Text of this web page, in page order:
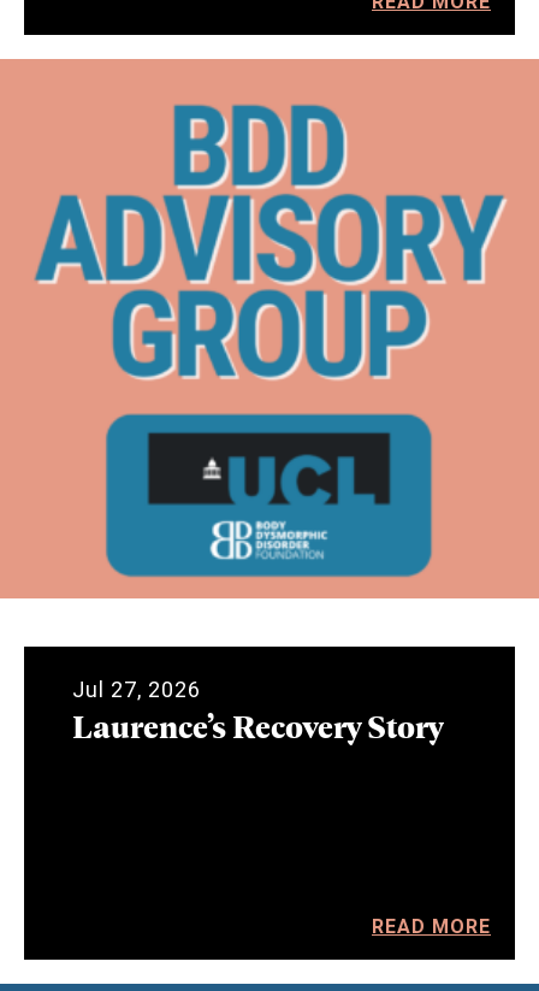
Jul 27, 2026
Laurence’s Recovery Story
READ MORE